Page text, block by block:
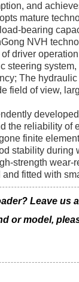
and
mature
bearing
NVH
driver
steering
The
field of view,
the reliability of
finite
stability during
strength
fitted with
Leave
or model,